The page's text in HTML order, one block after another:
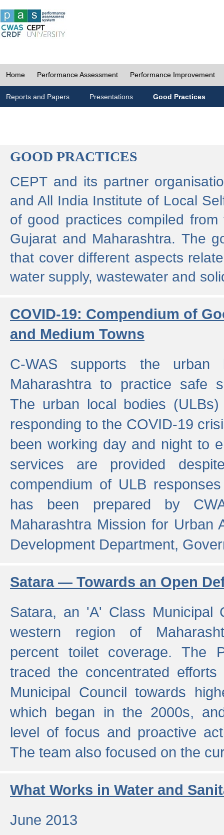
Home Performance Assessment Performance Improvement
Reports and Papers Presentations Good Practices
GOOD PRACTICES
CEPT and its partner
and All India Institute of Local
of good practices compiled
Gujarat and Maharashtra. The
that cover different aspects
water supply, wastewater and
COVID-19: Compendium of
and Medium Towns
C-WAS supports the urban
Maharashtra to practice safe
The urban local bodies
responding to the COVID-19
been working day and night to
services are provided
compendium of ULB
has been prepared by
Maharashtra Mission for Urban
Development Department,
Satara — Towards an Open
Satara, an 'A' Class Municipal
western region of
percent toilet coverage. The
traced the concentrated
Municipal Council towards
which began in the 2000s,
level of focus and proactive
The team also focused on the
What Works in Water and
June 2013